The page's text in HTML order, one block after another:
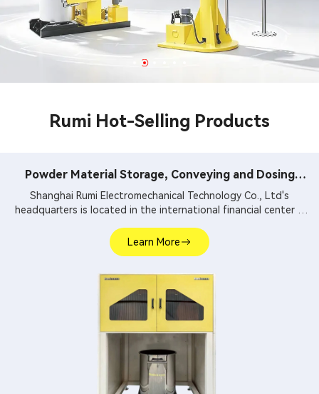
Rumi Hot-Selling Products
Powder Material Storage, Conveying and Dosing
System
Shanghai Rumi Electromechanical Technology Co., Ltd's
headquarters is located in the international financial center –
integral solutions for fine chemical industry and related fields.
Our main products include mixing equipments, dispersing
Learn More